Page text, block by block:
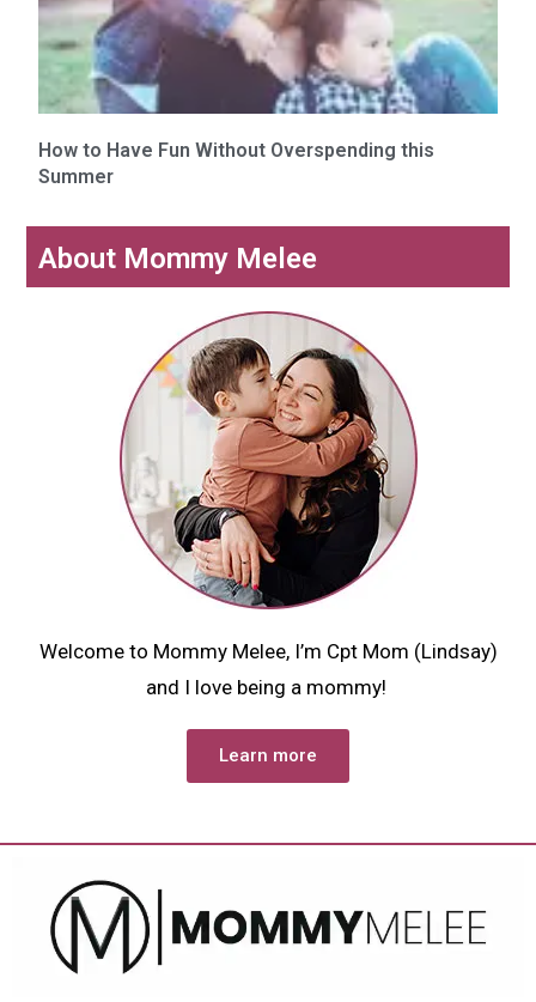
How to Have Fun Without Overspending this
Summer
About Mommy Melee
Welcome to Mommy Melee, I’m Cpt Mom (Lindsay)
and I love being a mommy!
Learn more